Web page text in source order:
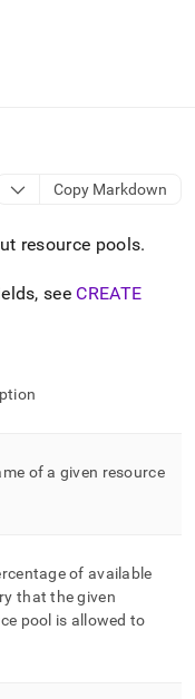
Copy Markdown
resource pools.
see CREATE
of a given resource
of available
that the given
pool is allowed to